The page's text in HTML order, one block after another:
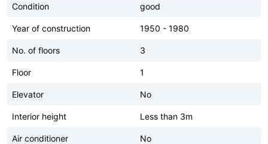
Condition good
Year of construction 1950 - 1980
No. of floors 3
Floor 1
Elevator No
Interior height Less than 3m
Air conditioner No